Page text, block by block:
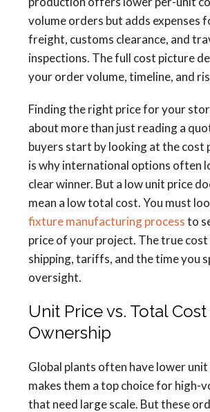
volume orders but adds expenses
freight, customs clearance, and
inspections. The full cost picture
your order volume, timeline, and
Finding the right price for your
about more than just reading a
buyers start by looking at the cost
is why international options often
clear winner. But a low unit price
mean a low total cost. You must
fixture manufacturing processto
price of your project. The true cost
shipping, tariffs, and the time you
oversight.
Unit Price vs. Total
Ownership
Global plants often have lower
makes them a top choice for high-
that need large scale. But these